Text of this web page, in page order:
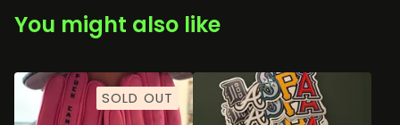
You might also like
SOLD OUT